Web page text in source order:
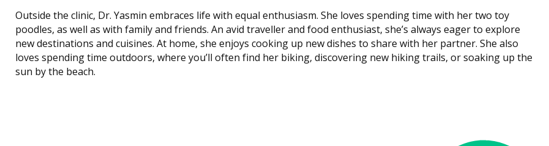
Outside the clinic, Dr. Yasmin embraces life with equal enthusiasm. She loves spending time with her two toy
poodles, as well as with family and friends. An avid traveller and food enthusiast, she’s always eager to explore
new destinations and cuisines. At home, she enjoys cooking up new dishes to share with her partner. She also
loves spending time outdoors, where you’ll often find her biking, discovering new hiking trails, or soaking up the
sun by the beach.